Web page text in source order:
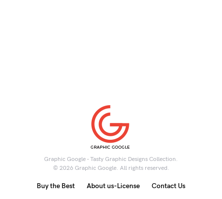
Graphic Google - Tasty Graphic Designs Collection.
© 2026 Graphic Google. All rights reserved.
Buy the Best About us-License Contact Us